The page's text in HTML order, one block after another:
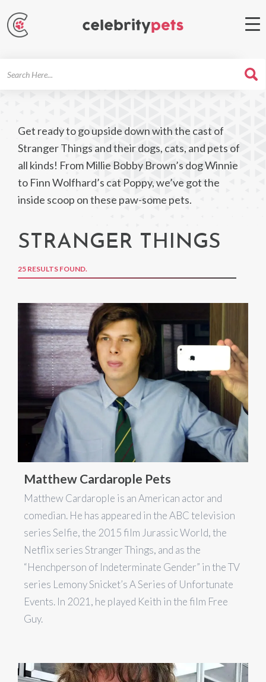
Get ready to go upside down with the cast of
Stranger Things and their dogs, cats, and pets of
all kinds! From Millie Bobby Brown’s dog Winnie
to Finn Wolfhard’s cat Poppy, we’ve got the
inside scoop on these paw-some pets.
STRANGER THINGS
25 RESULTS FOUND.
Matthew Cardarople Pets
Matthew Cardarople is an American actor and
comedian. He has appeared in the ABC television
series Selfie, the 2015 film Jurassic World, the
Netflix series Stranger Things, and as the
“Henchperson of Indeterminate Gender” in the TV
series Lemony Snicket’s A Series of Unfortunate
Events. In 2021, he played Keith in the film Free
Guy.